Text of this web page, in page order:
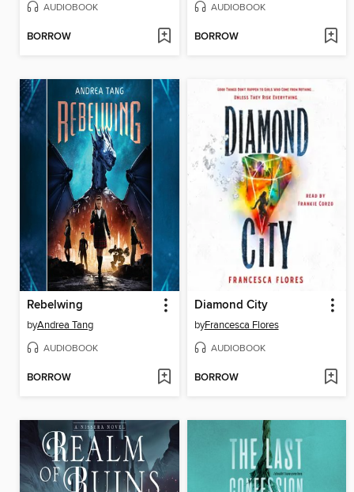
AUDIOBOOK
BORROW
AUDIOBOOK
BORROW
Rebelwing
byAndrea Tang
AUDIOBOOK
BORROW
Diamond City
byFrancesca Flores
AUDIOBOOK
BORROW